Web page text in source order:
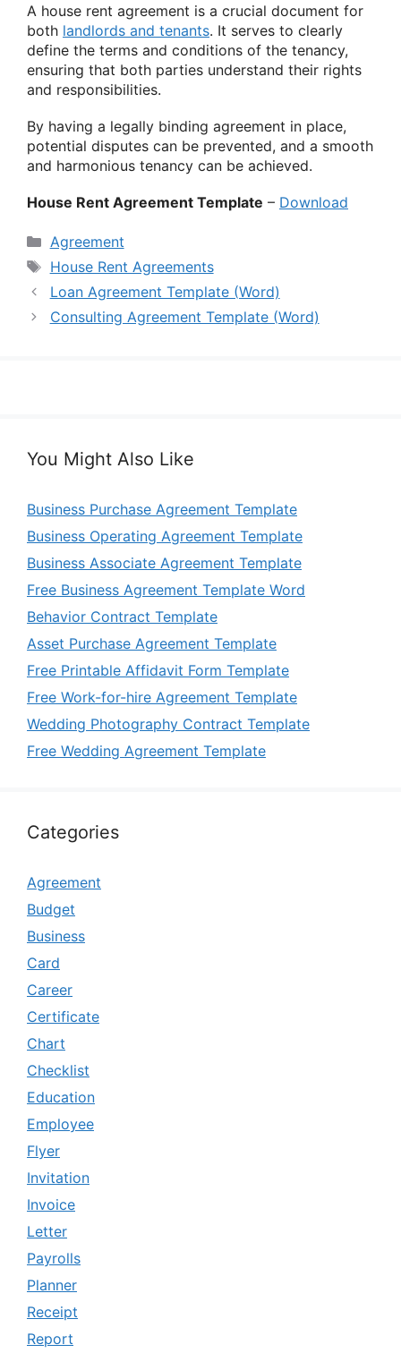
A house rent agreement is a crucial document for
both landlords and tenants. It serves to clearly
define the terms and conditions of the tenancy,
ensuring that both parties understand their rights
and responsibilities.
By having a legally binding agreement in place,
potential disputes can be prevented, and a smooth
and harmonious tenancy can be achieved.
House Rent Agreement Template – Download
Categories
Agreement
Tags
House Rent Agreements
Loan Agreement Template (Word)
Consulting Agreement Template (Word)
You Might Also Like
Business Purchase Agreement Template
Business Operating Agreement Template
Business Associate Agreement Template
Free Business Agreement Template Word
Behavior Contract Template
Asset Purchase Agreement Template
Free Printable Affidavit Form Template
Free Work-for-hire Agreement Template
Wedding Photography Contract Template
Free Wedding Agreement Template
Categories
Agreement
Budget
Business
Card
Career
Certificate
Chart
Checklist
Education
Employee
Flyer
Invitation
Invoice
Letter
Payrolls
Planner
Receipt
Report